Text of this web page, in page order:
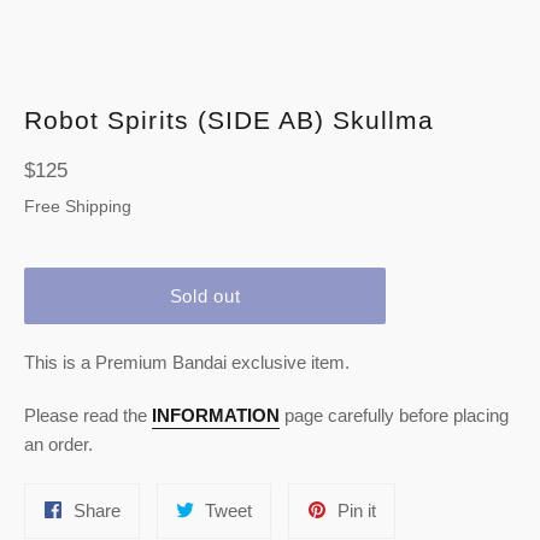
Robot Spirits (SIDE AB) Skullma
Regular
price
$125
Free Shipping
Sold out
This is a Premium Bandai exclusive item.
Please read the INFORMATION page carefully before placing
an order.
ShareShare
TweetTweet
Pin itPin